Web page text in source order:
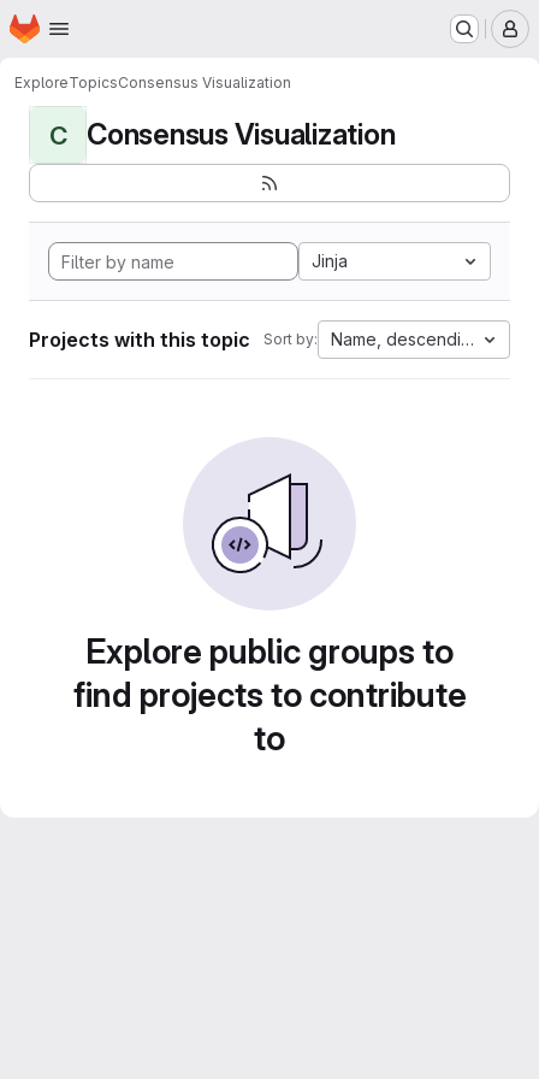
Skip to main content
Homepage
ExploreTopicsConsensus Visualization
C Consensus Visualization
Jinja
Projects with this topic Sort by: Name, descending
Explore public groups to
find projects to contribute
to